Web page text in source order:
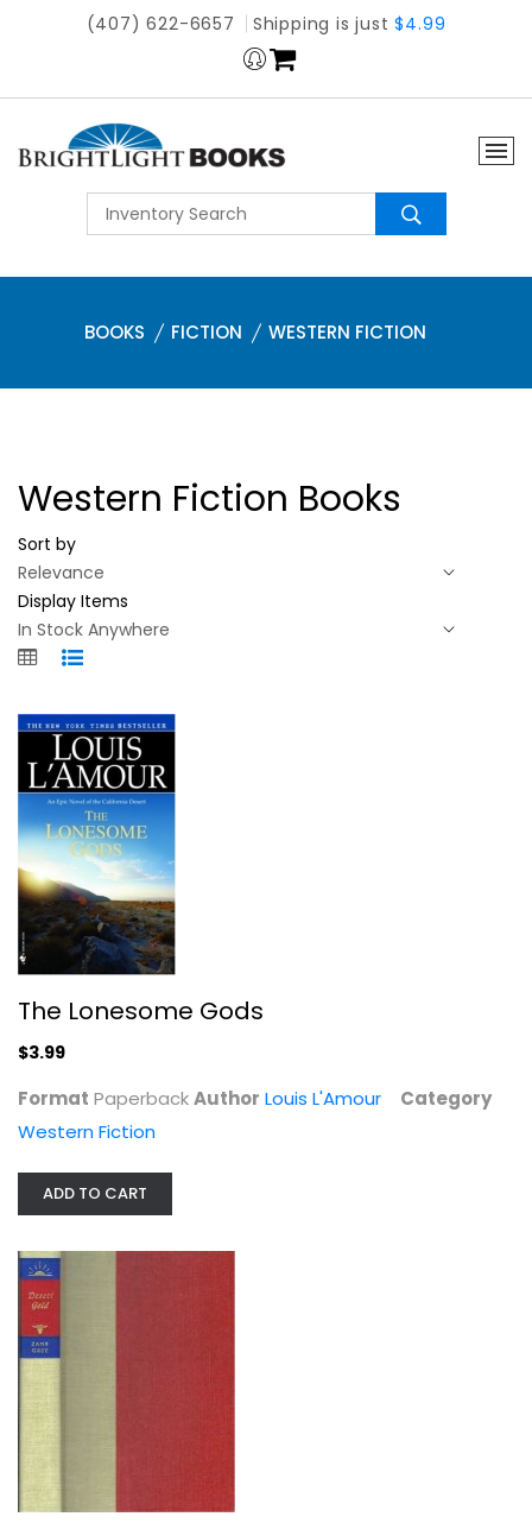
(407) 622-6657 Shipping is just$4.99
BOOKS FICTION WESTERN FICTION
Western Fiction Books
Sort by
Display Items
The Lonesome Gods
Louis L'Amour
Western Fiction
Desert Gold
The Lonesome Gods
$3.99
Format PaperbackAuthor Louis L'Amour
Category
Western Fiction
ADD TO CART